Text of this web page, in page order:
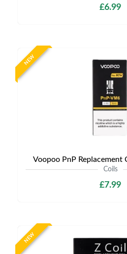
£6.99
NEW
Voopoo PnP Replacement
Coils
£7.99
NEW